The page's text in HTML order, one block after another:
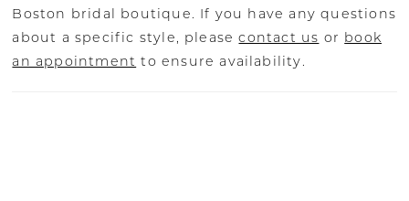
Boston bridal boutique. If you have any questions
about a specific style, pleasecontact us or book
an appointment to ensure availability.